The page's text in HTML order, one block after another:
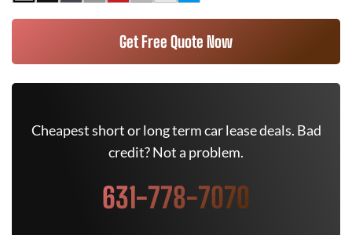
Get Free Quote Now
Cheapest short or long term car lease deals. Bad
credit? Not a problem.
631-778-7070